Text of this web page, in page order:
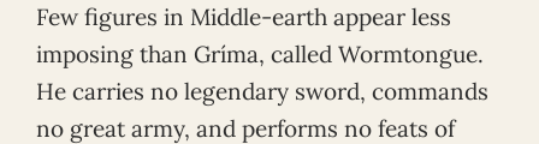
Few figures in Middle-earth appear less
imposing than Gríma, called Wormtongue.
He carries no legendary sword, commands
no great army, and performs no feats of